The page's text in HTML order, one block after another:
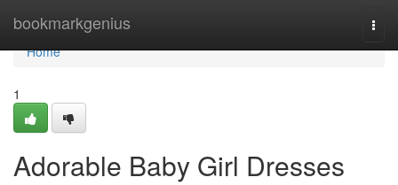
bookmarkgenius
Home
Home
1
Adorable Baby Girl Dresses